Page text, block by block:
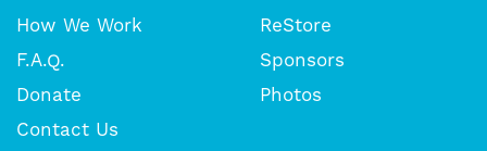
How We Work
ReStore
F.A.Q.
Sponsors
Donate
Photos
Contact Us